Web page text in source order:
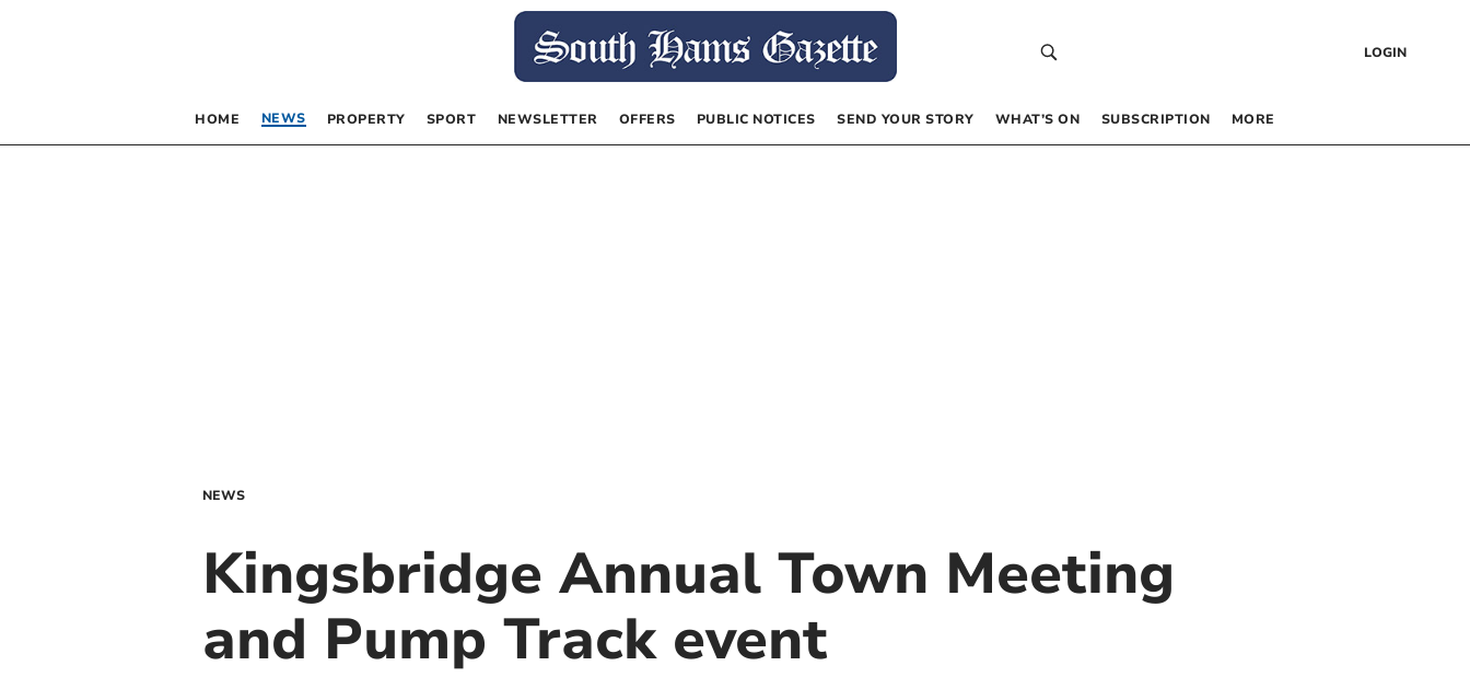
LOGIN
HOME NEWS PROPERTY SPORT NEWSLETTER OFFERS PUBLIC NOTICES SEND YOUR STORY WHAT’S ON SUBSCRIPTION MORE
NEWS
Kingsbridge Annual Town Meeting
and Pump Track event